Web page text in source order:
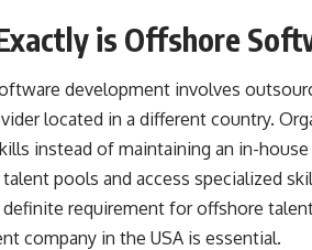
is Offshore
development involves
located in a different country.
instead of maintaining an in-
pools and access specialized
definite requirement for offshore
company in the USA is essential.